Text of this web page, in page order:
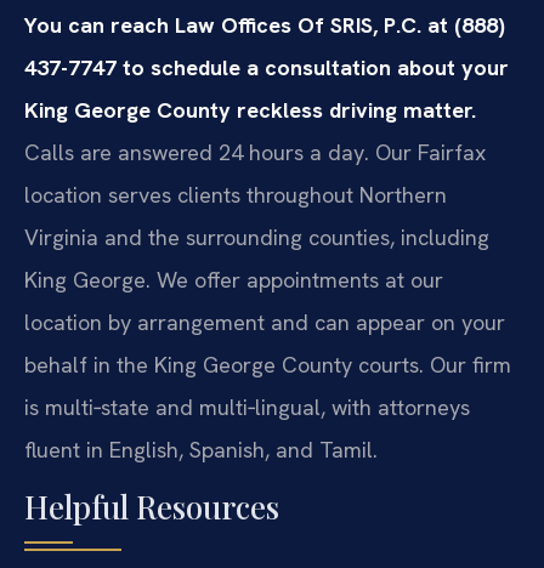
You can reach Law Offices Of SRIS, P.C. at (888)
437-7747 to schedule a consultation about your
King George County reckless driving matter.
Calls are answered 24 hours a day. Our Fairfax
location serves clients throughout Northern
Virginia and the surrounding counties, including
King George. We offer appointments at our
location by arrangement and can appear on your
behalf in the King George County courts. Our firm
is multi‑state and multi‑lingual, with attorneys
fluent in English, Spanish, and Tamil.
Helpful Resources